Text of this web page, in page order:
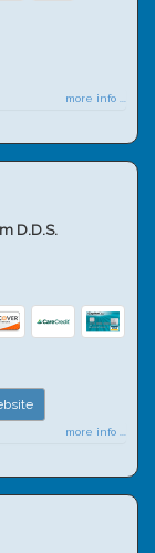
more info ...
D.D.S.
more info ...